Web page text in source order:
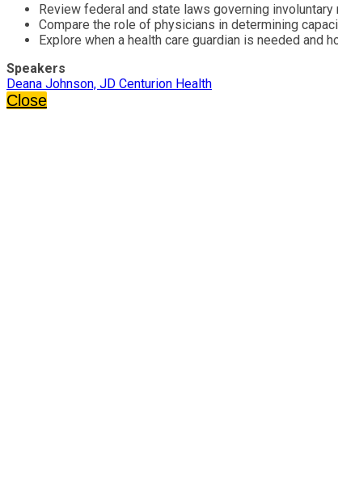
Review federal and state laws governing
Compare the role of physicians in determining
Explore when a health care guardian is needed and
Speakers
Deana Johnson, JD Centurion Health
Close